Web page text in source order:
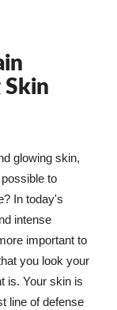
Skin
glowing skin,
to
In today's
intense
important to
you look your
is. Your skin is
line of defense